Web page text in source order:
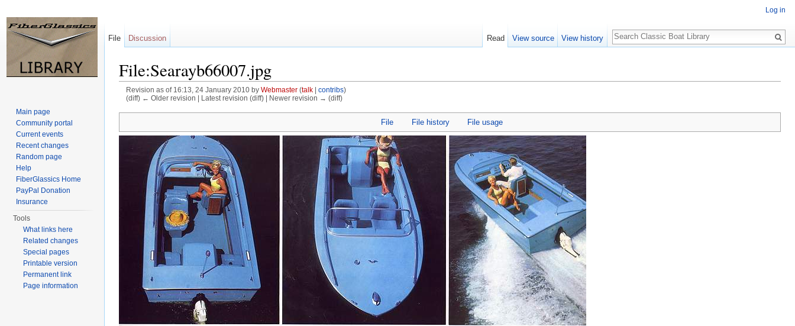
File:Searayb66007.jpg
Revision as of 16:13, 24 January 2010 by Webmaster (talk| contribs)
(diff) ← Older revision | Latest revision (diff) | Newer revision → (diff)
File File history File usage
Log in
File Discussion Read View source View history
Search
Main page
Community portal
Current events
Recent changes
Random page
Help
FiberGlassics Home
PayPal Donation
Insurance
Tools
What links here
Related changes
Special pages
Printable version
Permanent link
Page information